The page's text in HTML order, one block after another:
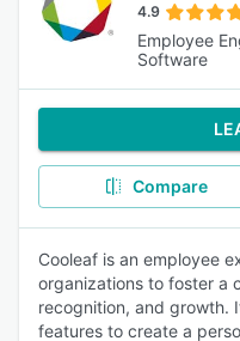
4.9
Employee
Software
Compare
Cooleaf is an employee
organizations to foster a
recognition, and growth.
features to create a